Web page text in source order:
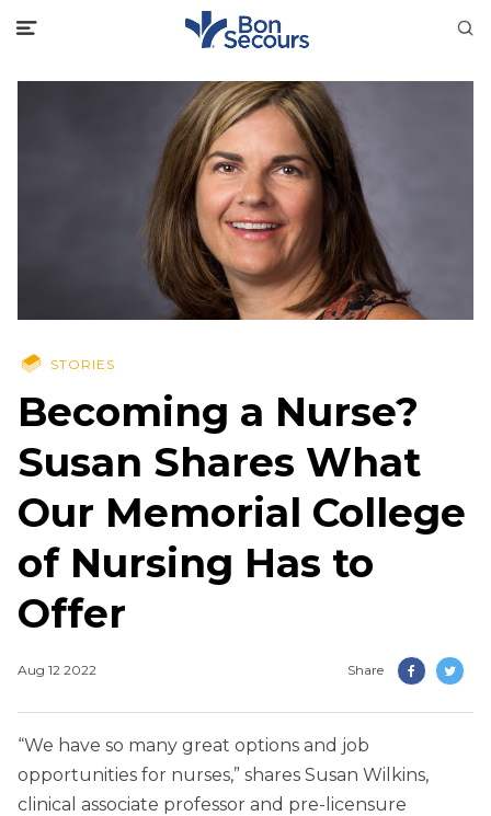
STORIES
Becoming a Nurse?
Susan Shares What
Our Memorial College
of Nursing Has to
Offer
Aug 12 2022 Share
“We have so many great options and job
opportunities for nurses,” shares Susan Wilkins,
clinical associate professor and pre-licensure